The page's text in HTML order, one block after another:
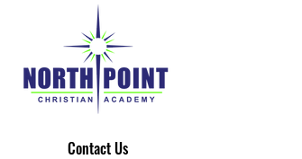
Contact Us